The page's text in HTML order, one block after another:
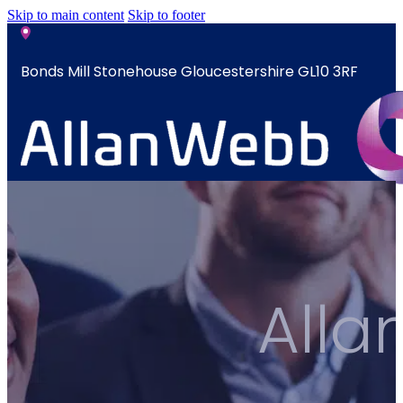
Skip to main content Skip to footer
Bonds Mill Stonehouse Gloucestershire GL10 3RF
sales@allanwebb.co.uk
CSR ESG